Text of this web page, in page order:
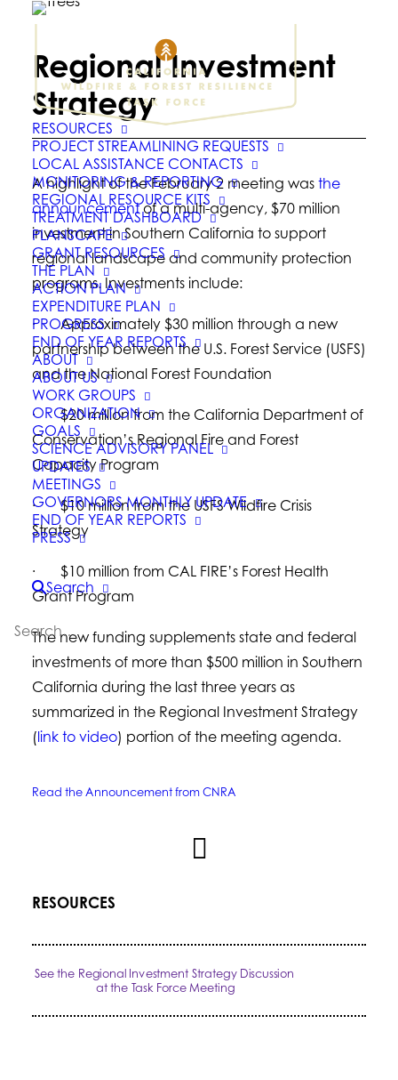
RESOURCES
PROJECT STREAMLINING REQUESTS
LOCAL ASSISTANCE CONTACTS
MONITORING & REPORTING
REGIONAL RESOURCE KITS
TREATMENT DASHBOARD
PLANSCAPE
GRANT RESOURCES
THE PLAN
ACTION PLAN
EXPENDITURE PLAN
PROGRESS
END OF YEAR REPORTS
ABOUT
ABOUT US
WORK GROUPS
ORGANIZATION
GOALS
SCIENCE ADVISORY PANEL
UPDATES
MEETINGS
GOVERNORS MONTHLY UPDATE
END OF YEAR REPORTS
PRESS
Search
Regional Investment
Strategy
A highlight of the February 2 meeting was the
announcementof a multi-agency, $70 million
investment in Southern California to support
regional landscape and community protection
programs. Investments include:
· Approximately $30 million through a new
partnership between the U.S. Forest Service (USFS)
and the National Forest Foundation
· $20 million from the California Department of
Conservation’s Regional Fire and Forest
Capacity Program
· $10 million from the USFS Wildfire Crisis
Strategy
· $10 million from CAL FIRE’s Forest Health
Grant Program
The new funding supplements state and federal
investments of more than $500 million in Southern
California during the last three years as
summarized in the Regional Investment Strategy
(link to video) portion of the meeting agenda.
Read the Announcement from CNRA
RESOURCES
See the Regional Investment Strategy Discussion
at the Task Force Meeting